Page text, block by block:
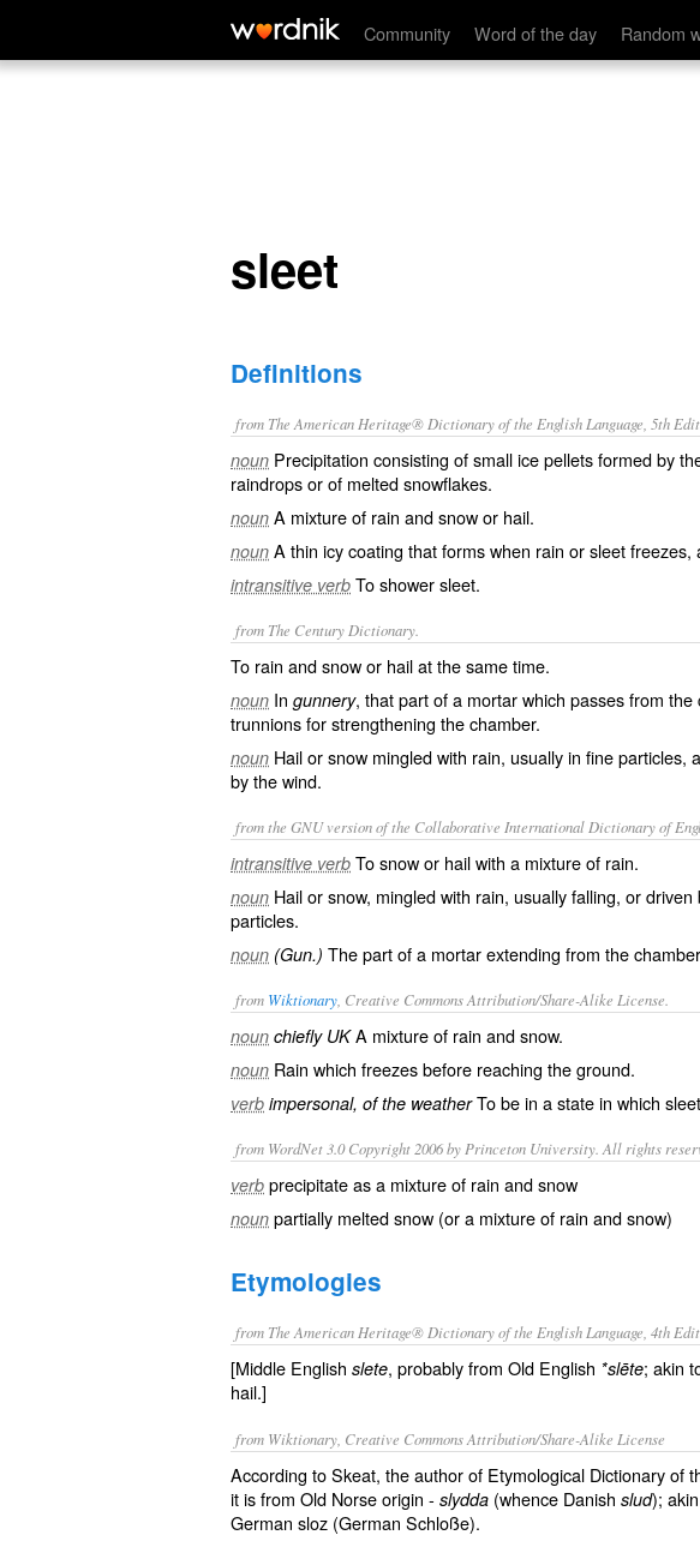
Community Word of the day Random
sleet
sleet
Definitions
from The American Heritage® Dictionary of the English Language, 5th
noun Precipitation consisting of small ice pellets formed by
raindrops or of melted snowflakes.
noun A mixture of rain and snow or hail.
noun A thin icy coating that forms when rain or sleet freezes,
intransitive verb To shower sleet.
from The Century Dictionary.
To rain and snow or hail at the same time.
noun In gunnery, that part of a mortar which passes from the
trunnions for strengthening the chamber.
noun Hail or snow mingled with rain, usually in fine particles,
by the wind.
from the GNU version of the Collaborative International Dictionary of
intransitive verb To snow or hail with a mixture of rain.
noun Hail or snow, mingled with rain, usually falling, or
particles.
noun (Gun.) The part of a mortar extending from the
from Wiktionary , Creative Commons Attribution/Share-Alike License.
noun chiefly UKA mixture of rain andsnow.
noun Rain which freezesbefore reaching theground.
verb impersonal, of the weatherTo be in a state in which
from WordNet 3.0 Copyright 2006 by Princeton University. All rights
verb precipitate as a mixture of rain and snow
noun partially melted snow (or a mixture of rain and snow)
Etymologies
from The American Heritage® Dictionary of the English Language, 4th
[Middle English slete, probably from Old English *slēte; akin
hail.]
from Wiktionary, Creative Commons Attribution/Share-Alike License
According to Skeat, the author of Etymological Dictionary of
it is from Old Norse origin - slydda (whence Danish slud);
German sloz (German Schloße).